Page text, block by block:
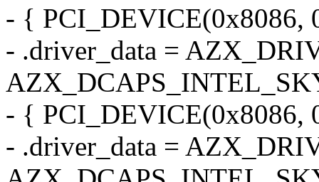
- { PCI_DEVICE(0x8086,
- .driver_data =
- { PCI_DEVICE(0x8086,
- .driver_data =